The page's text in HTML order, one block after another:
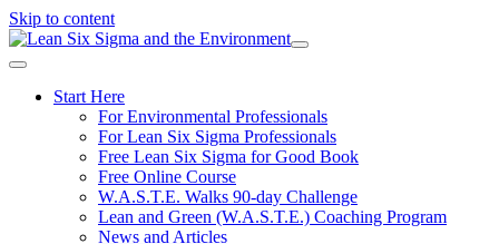
Skip to content
Start Here
For Environmental Professionals
For Lean Six Sigma Professionals
Free Lean Six Sigma for Good Book
Free Online Course
W.A.S.T.E. Walks 90-day Challenge
Lean and Green (W.A.S.T.E.) Coaching Program
News and Articles